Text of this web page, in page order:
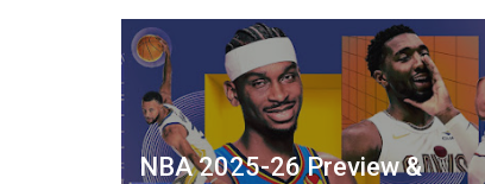
NBA 2025-26 Preview &